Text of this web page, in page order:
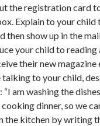
the registration card
Explain to your child
then show up in the
your child to reading
their new magazine
talking to your child,
“I am washing the
dinner, so we
the kitchen by writing